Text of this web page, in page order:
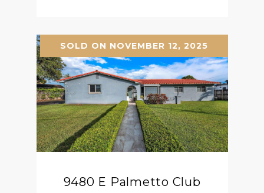
SOLD ON NOVEMBER 12, 2025
9480 E Palmetto Club